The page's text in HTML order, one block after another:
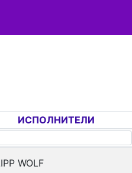
ИСПОЛНИТЕЛИ
WOLF